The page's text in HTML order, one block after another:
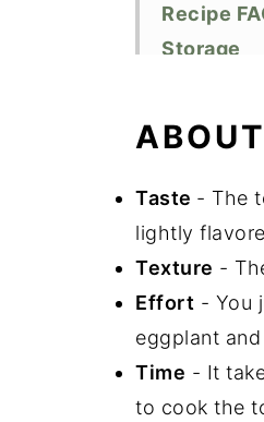
Recipe
Storage
Did You
📖 Recipe
Taste - The
lightly
Texture -
Effort - You
eggplant
Time - It
to cook the